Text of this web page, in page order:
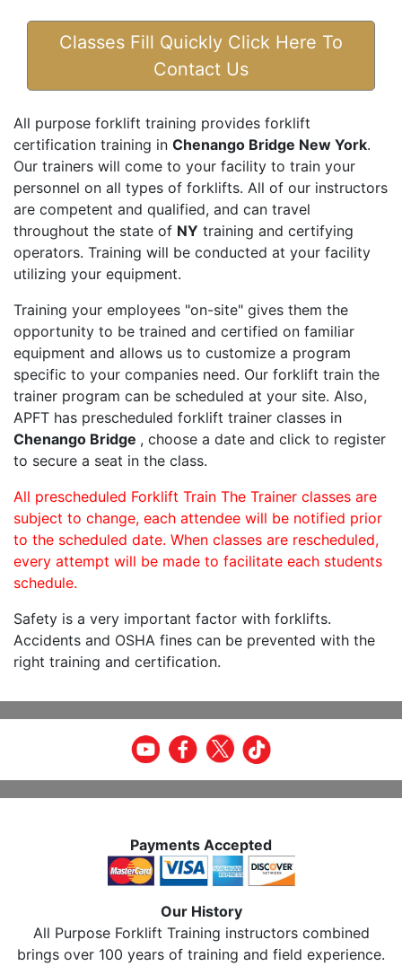
Classes Fill Quickly Click Here To
Contact Us
All purpose forklift training provides forklift
certification training in Chenango Bridge New York.
Our trainers will come to your facility to train your
personnel on all types of forklifts. All of our instructors
are competent and qualified, and can travel
throughout the state of NY training and certifying
operators. Training will be conducted at your facility
utilizing your equipment.
Training your employees "on-site" gives them the
opportunity to be trained and certified on familiar
equipment and allows us to customize a program
specific to your companies need. Our forklift train the
trainer program can be scheduled at your site. Also,
APFT has prescheduled forklift trainer classes in
Chenango Bridge , choose a date and click to register
to secure a seat in the class.
All prescheduled Forklift Train The Trainer classes are
subject to change, each attendee will be notified prior
to the scheduled date. When classes are rescheduled,
every attempt will be made to facilitate each students
schedule.
Safety is a very important factor with forklifts.
Accidents and OSHA fines can be prevented with the
right training and certification.
Payments Accepted
Our History
All Purpose Forklift Training instructors combined
brings over 100 years of training and field experience.